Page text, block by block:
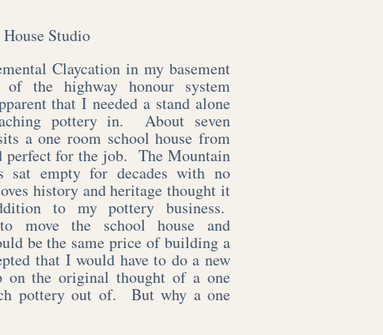
Studio
Claycation in my basement
of the highway honour system
that I needed a stand alone
pottery in. About seven
a one room school house from
perfect for the job. The Mountain
sat empty for decades with no
history and heritage thought it
to my pottery business.
move the school house and
be the same price of building a
that I would have to do a new
the original thought of a one
pottery out of. But why a one